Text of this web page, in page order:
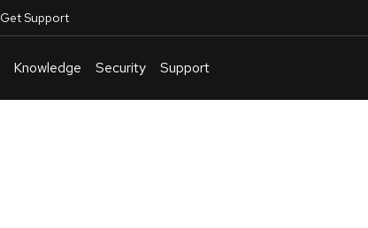
Get Support
Knowledge Security Support